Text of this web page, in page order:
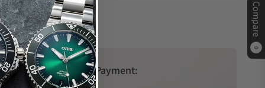
Compare
0
movements to intricate complications, the
ensures that each watch is no less than a marvel
Secure Payment: